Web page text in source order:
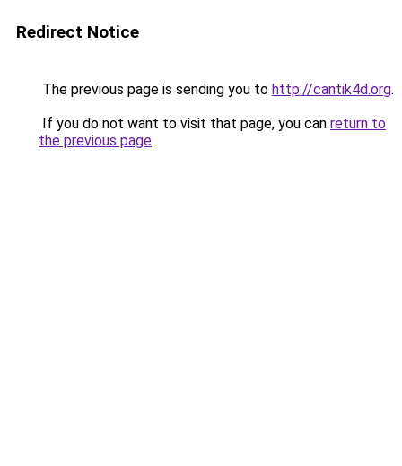
Redirect Notice
The previous page is sending you to http://cantik4d.org.
If you do not want to visit that page, you can return to
the previous page.